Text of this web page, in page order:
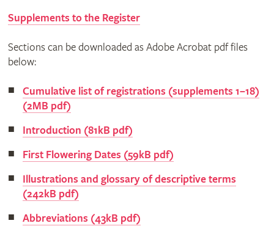
Supplements to the Register
Sections can be downloaded as Adobe Acrobat pdf files
below:
Cumulative list of registrations (supplements 1–18)
(2MB pdf)
Introduction (81kB pdf)
First Flowering Dates (59kB pdf)
Illustrations and glossary of descriptive terms
(242kB pdf)
Abbreviations (43kB pdf)